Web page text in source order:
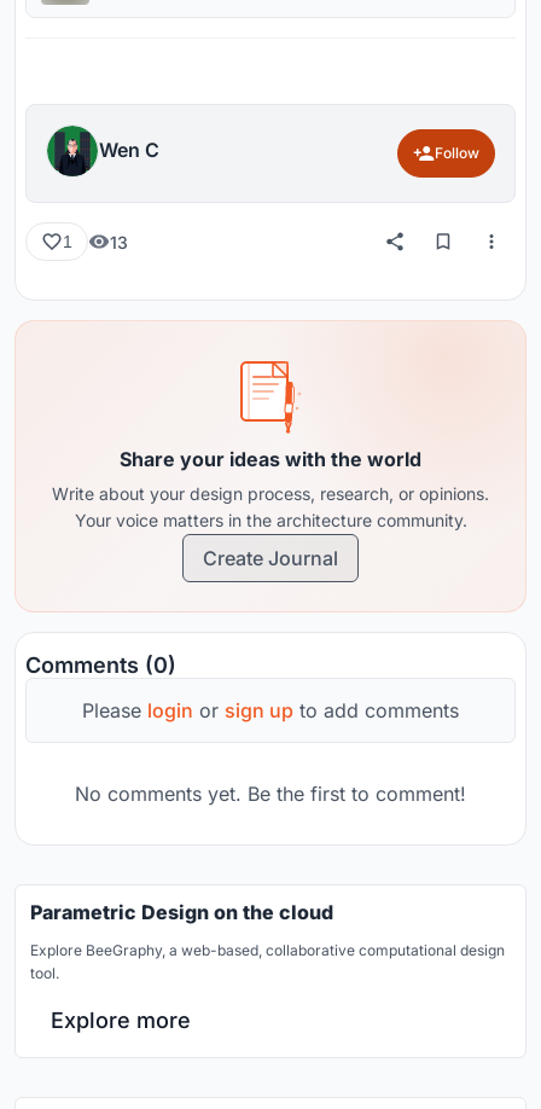
Wen C Follow
1 13
Share your ideas with the world
Write about your design process, research, or opinions.
Your voice matters in the architecture community.
Create Journal
Comments (0)
Please login or sign up to add comments
No comments yet. Be the first to comment!
Parametric Design on the cloud
Explore BeeGraphy, a web-based, collaborative computational design
tool.
Explore more